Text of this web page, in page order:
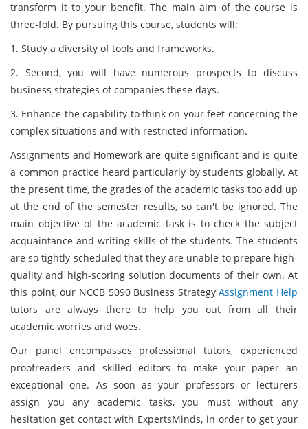
transform it to your benefit. The main aim of the course is
three-fold. By pursuing this course, students will:
1. Study a diversity of tools and frameworks.
2. Second, you will have numerous prospects to discuss
business strategies of companies these days.
3. Enhance the capability to think on your feet concerning the
complex situations and with restricted information.
Assignments and Homework are quite significant and is quite
a common practice heard particularly by students globally. At
the present time, the grades of the academic tasks too add up
at the end of the semester results, so can't be ignored. The
main objective of the academic task is to check the subject
acquaintance and writing skills of the students. The students
are so tightly scheduled that they are unable to prepare high-
quality and high-scoring solution documents of their own. At
this point, our NCCB 5090 Business StrategyAssignment Help
tutors are always there to help you out from all their
academic worries and woes.
Our panel encompasses professional tutors, experienced
proofreaders and skilled editors to make your paper an
exceptional one. As soon as your professors or lecturers
assign you any academic tasks, you must without any
hesitation get contact with ExpertsMinds, in order to get your